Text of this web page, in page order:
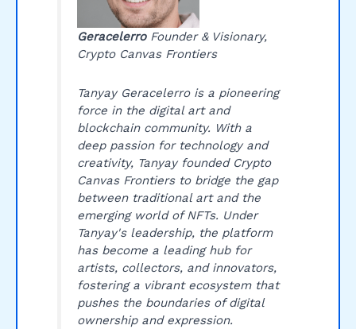
GeracelerroFounder & Visionary,
Crypto Canvas Frontiers
Tanyay Geracelerro is a pioneering
force in the digital art and
blockchain community. With a
deep passion for technology and
creativity, Tanyay founded Crypto
Canvas Frontiers to bridge the gap
between traditional art and the
emerging world of NFTs. Under
Tanyay's leadership, the platform
has become a leading hub for
artists, collectors, and innovators,
fostering a vibrant ecosystem that
pushes the boundaries of digital
ownership and expression.